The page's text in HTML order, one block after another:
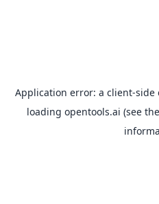
Application error: a client-side
loading opentools.ai (see the